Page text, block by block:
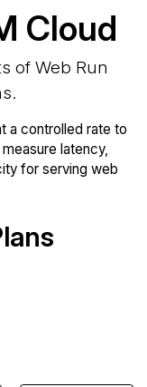
Cloud
of Web Run
a controlled rate to
latency,
for serving web